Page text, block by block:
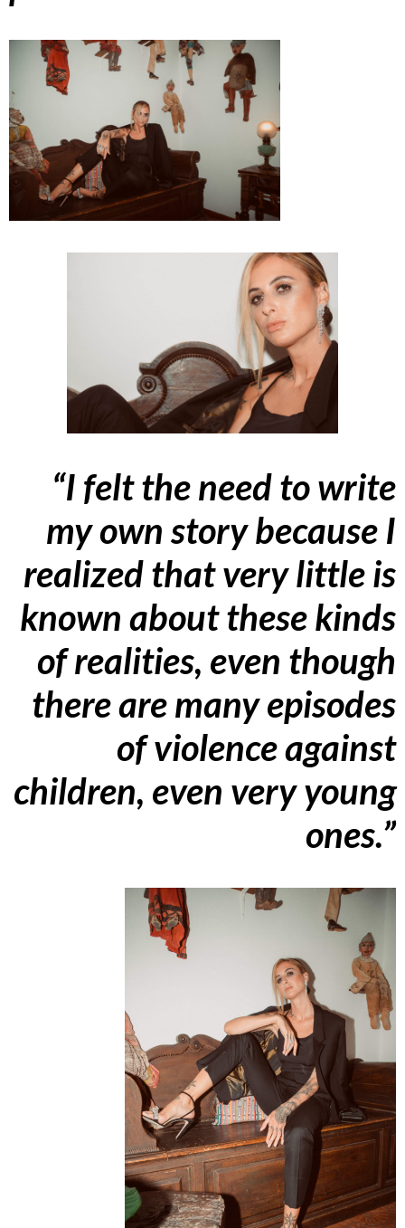
“I felt the need to write
my own story because I
realized that very little is
known about these kinds
of realities, even though
there are many episodes
of violence against
children, even very young
ones.”